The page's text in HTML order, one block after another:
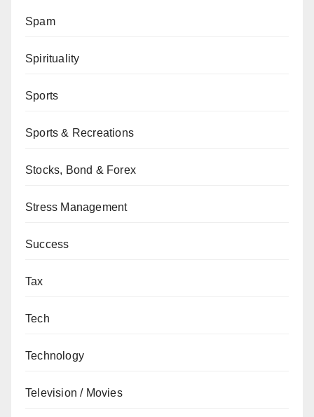
Spam
Spirituality
Sports
Sports & Recreations
Stocks, Bond & Forex
Stress Management
Success
Tax
Tech
Technology
Television / Movies